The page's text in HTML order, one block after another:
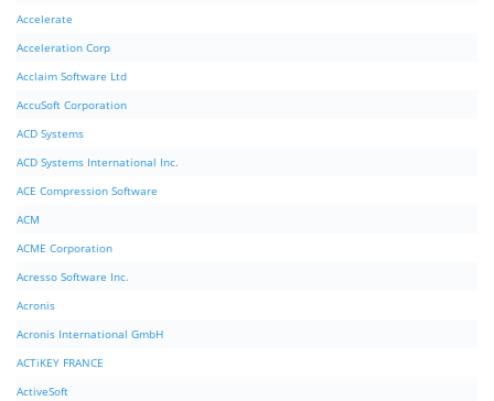
Accelerate
Acceleration Corp
Acclaim Software Ltd
AccuSoft Corporation
ACD Systems
ACD Systems International Inc.
ACE Compression Software
ACM
ACME Corporation
Acresso Software Inc.
Acronis
Acronis International GmbH
ACTiKEY FRANCE
ActiveSoft